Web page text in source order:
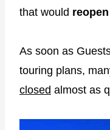
that would
As soon as
touring plans,
closed almost as